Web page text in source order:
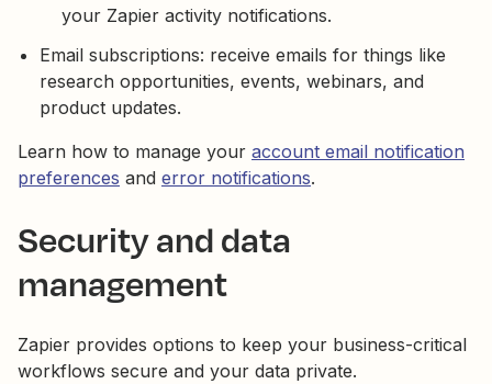
your Zapier activity notifications.
Email subscriptions: receive emails for things like
research opportunities, events, webinars, and
product updates.
Learn how to manage your account email notification
preferences and error notifications.
Security and data
management
Zapier provides options to keep your business-critical
workflows secure and your data private.